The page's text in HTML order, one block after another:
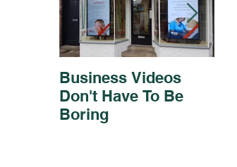
Business Videos
Don't Have To Be
Boring